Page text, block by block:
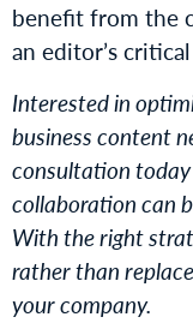
benefit from the
an editor’s
Interested in
business content
consultation
collaboration can
With the right
rather than
your company.